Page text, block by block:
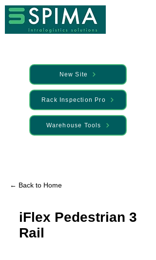
New Site
Rack Inspection Pro
Warehouse Tools
← Back to Home
iFlex Pedestrian 3
Rail